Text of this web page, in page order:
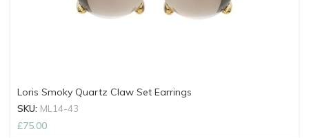
Loris Smoky Quartz Claw Set Earrings
SKU: ML14-43
£75.00